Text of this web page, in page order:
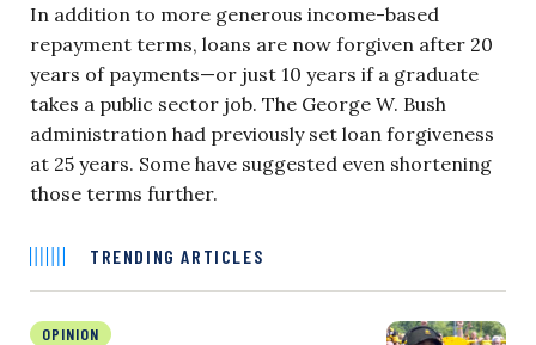
In addition to more generous income-based
repayment terms, loans are now forgiven after 20
years of payments—or just 10 years if a graduate
takes a public sector job. The George W. Bush
administration had previously set loan forgiveness
at 25 years. Some have suggested even shortening
those terms further.
TRENDING ARTICLES
OPINION